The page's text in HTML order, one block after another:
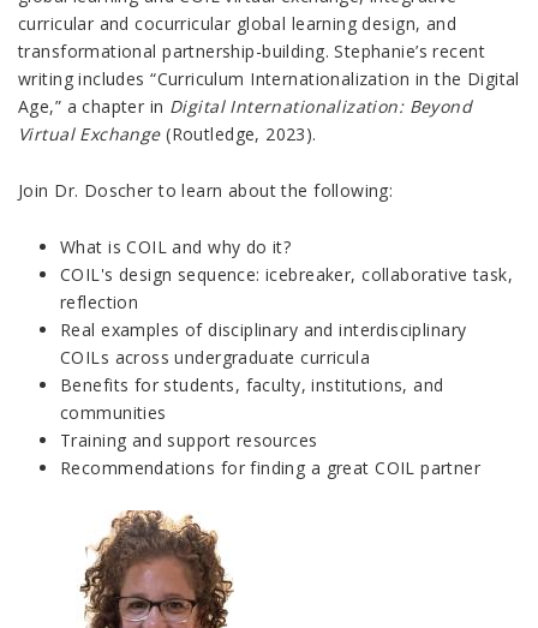
curricular and cocurricular global learning design, and
transformational partnership-building. Stephanie’s recent
writing includes “Curriculum Internationalization in the Digital
Age,” a chapter in Digital Internationalization: Beyond
Virtual Exchange(Routledge, 2023).
Join Dr. Doscher to learn about the following:
What is COIL and why do it?
COIL's design sequence: icebreaker, collaborative task,
reflection
Real examples of disciplinary and interdisciplinary
COILs across undergraduate curricula
Benefits for students, faculty, institutions, and
communities
Training and support resources
Recommendations for finding a great COIL partner